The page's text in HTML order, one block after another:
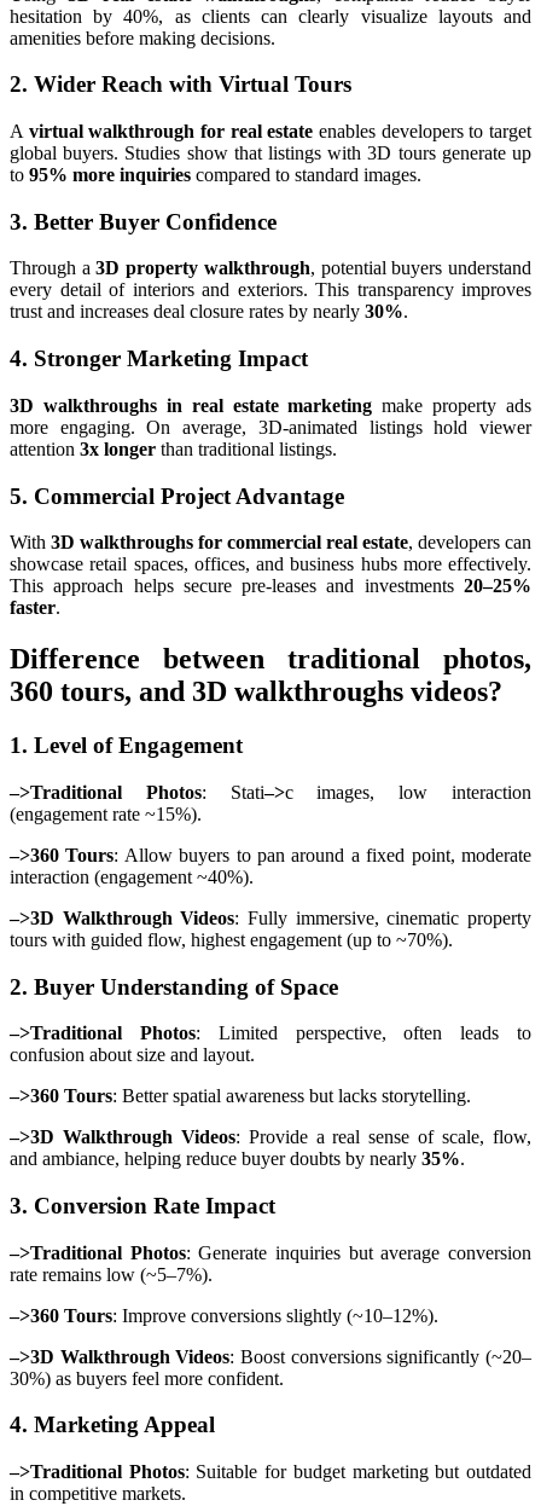
hesitation by 40%, as clients can clearly visualize layouts and
amenities before making decisions.
2. Wider Reach with Virtual Tours
A virtual walkthrough for real estate enables developers to target
global buyers. Studies show that listings with 3D tours generate up
to 95% more inquiries compared to standard images.
3. Better Buyer Confidence
Through a3D property walkthrough, potential buyers understand
every detail of interiors and exteriors. This transparency improves
trust and increases deal closure rates by nearly 30%.
4. Stronger Marketing Impact
3D walkthroughs in real estate marketing make property ads
more engaging. On average, 3D-animated listings hold viewer
attention 3x longer than traditional listings.
5. Commercial Project Advantage
With 3D walkthroughs for commercial real estate, developers can
showcase retail spaces, offices, and business hubs more effectively.
This approach helps secure pre-leases and investments 20–25%
faster.
Difference between traditional photos,
360 tours, and 3D walkthroughs videos?
1. Level of Engagement
–>Traditional Photos: Stati–>c images, low interaction
(engagement rate ~15%).
–>360 Tours: Allow buyers to pan around a fixed point, moderate
interaction (engagement ~40%).
–>3D Walkthrough Videos: Fully immersive, cinematic property
tours with guided flow, highest engagement (up to ~70%).
2. Buyer Understanding of Space
–>Traditional Photos: Limited perspective, often leads to
confusion about size and layout.
–>360 Tours: Better spatial awareness but lacks storytelling.
–>3D Walkthrough Videos: Provide a real sense of scale, flow,
and ambiance, helping reduce buyer doubts by nearly 35%.
3. Conversion Rate Impact
–>Traditional Photos: Generate inquiries but average conversion
rate remains low (~5–7%).
–>360 Tours: Improve conversions slightly (~10–12%).
–>3D Walkthrough Videos: Boost conversions significantly (~20–
30%) as buyers feel more confident.
4. Marketing Appeal
–>Traditional Photos: Suitable for budget marketing but outdated
in competitive markets.